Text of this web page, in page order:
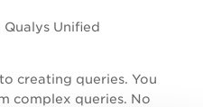
Unified
creating queries. You
complex queries. No